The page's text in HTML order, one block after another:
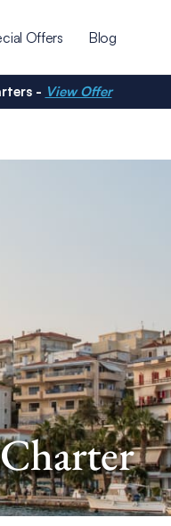
Offers Blog
- View Offer